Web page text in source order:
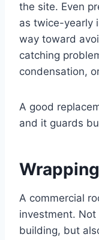
the site. Even
as twice-yearly
way toward
catching
condensation,
A good
and it guards
A commercial
investment.
building, but